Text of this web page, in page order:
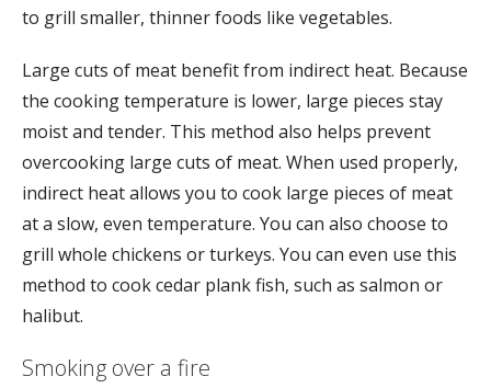
to grill smaller, thinner foods like vegetables.
Large cuts of meat benefit from indirect heat. Because
the cooking temperature is lower, large pieces stay
moist and tender. This method also helps prevent
overcooking large cuts of meat. When used properly,
indirect heat allows you to cook large pieces of meat
at a slow, even temperature. You can also choose to
grill whole chickens or turkeys. You can even use this
method to cook cedar plank fish, such as salmon or
halibut.
Smoking over a fire